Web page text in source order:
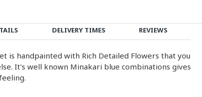
DELIVERY TIMES REVIEWS
is handpainted with Rich Detailed Flowers that you
It's well known Minakari blue combinations gives